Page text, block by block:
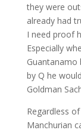
they were
already had
I need proof
Especially
Guantanamo
by Q he
Goldman
Regardless
Manchurian